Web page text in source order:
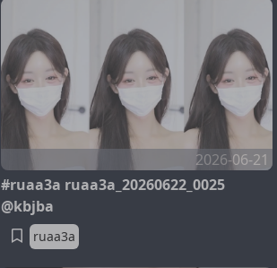
2026-06-21
#ruaa3a ruaa3a_20260622_0025
@kbjba
ruaa3a